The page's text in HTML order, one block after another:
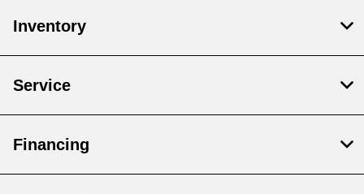
Inventory
Service
Financing